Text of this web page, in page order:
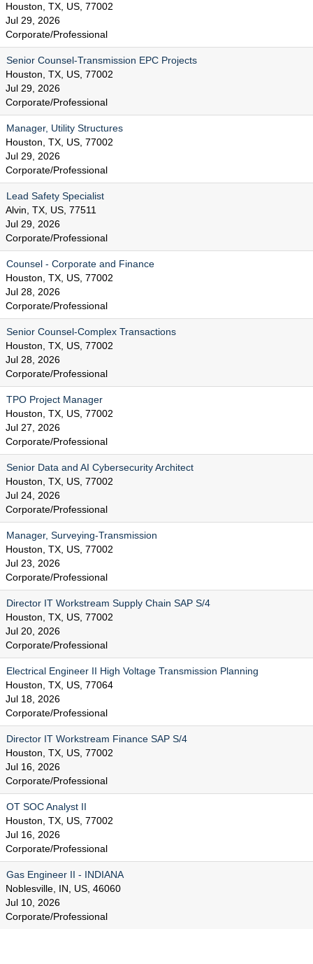
Houston, TX, US, 77002
Jul 29, 2026
Corporate/Professional
Senior Counsel-Transmission EPC Projects
Houston, TX, US, 77002
Jul 29, 2026
Corporate/Professional
Manager, Utility Structures
Houston, TX, US, 77002
Jul 29, 2026
Corporate/Professional
Lead Safety Specialist
Alvin, TX, US, 77511
Jul 29, 2026
Corporate/Professional
Counsel - Corporate and Finance
Houston, TX, US, 77002
Jul 28, 2026
Corporate/Professional
Senior Counsel-Complex Transactions
Houston, TX, US, 77002
Jul 28, 2026
Corporate/Professional
TPO Project Manager
Houston, TX, US, 77002
Jul 27, 2026
Corporate/Professional
Senior Data and AI Cybersecurity Architect
Houston, TX, US, 77002
Jul 24, 2026
Corporate/Professional
Manager, Surveying-Transmission
Houston, TX, US, 77002
Jul 23, 2026
Corporate/Professional
Director IT Workstream Supply Chain SAP S/4
Houston, TX, US, 77002
Jul 20, 2026
Corporate/Professional
Electrical Engineer II High Voltage Transmission Planning
Houston, TX, US, 77064
Jul 18, 2026
Corporate/Professional
Director IT Workstream Finance SAP S/4
Houston, TX, US, 77002
Jul 16, 2026
Corporate/Professional
OT SOC Analyst II
Houston, TX, US, 77002
Jul 16, 2026
Corporate/Professional
Gas Engineer II - INDIANA
Noblesville, IN, US, 46060
Jul 10, 2026
Corporate/Professional